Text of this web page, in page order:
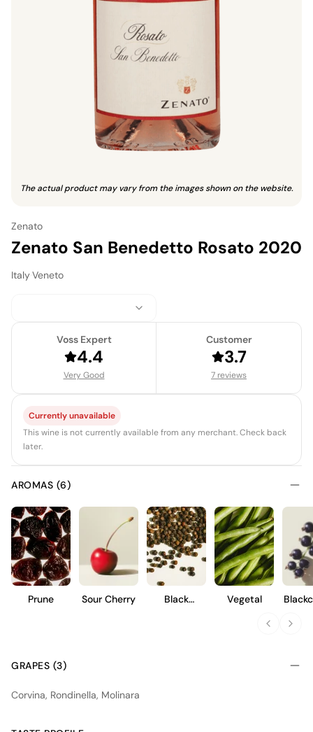
The actual product may vary from the images shown on the website.
Zenato
Zenato San Benedetto Rosato 2020
ItalyVeneto
Voss Expert
4.4
Very Good
Customer
3.7
7 reviews
Currently unavailable
This wine is not currently available from any merchant. Check back
later.
AROMAS (6)
Prune Sour Cherry
Black
Vegetal
GRAPES (3)
Corvina, Rondinella, Molinara